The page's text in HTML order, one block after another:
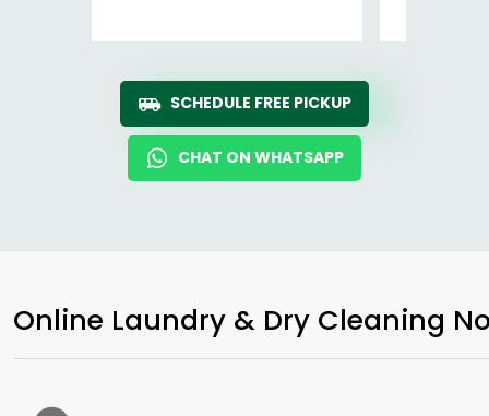
SCHEDULE FREE PICKUP
CHAT ON WHATSAPP
Online Laundry & Dry Cleaning